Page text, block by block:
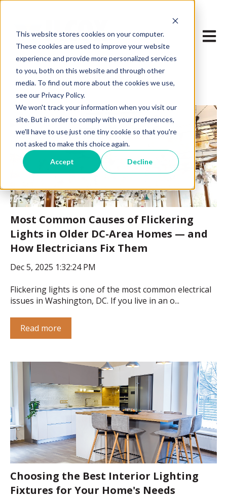
This website stores cookies on your computer.
These cookies are used to improve your website
experience and provide more personalized services
to you, both on this website and through other
media. To find out more about the cookies we use,
see our Privacy Policy.
We won't track your information when you visit our
site. But in order to comply with your preferences,
we'll have to use just one tiny cookie so that you're
not asked to make this choice again.
Accept Decline
Open
Most Common Causes of Flickering
Lights in Older DC-Area Homes — and
How Electricians Fix Them
Dec 5, 2025 1:32:24 PM
Flickering lights is one of the most common electrical
issues in Washington, DC. If you live in an o...
Read more
Choosing the Best Interior Lighting
Fixtures for Your Home's Needs